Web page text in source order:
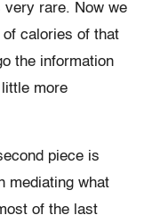
very rare. Now we
of calories of that
the information
more
piece is
mediating what
of the last